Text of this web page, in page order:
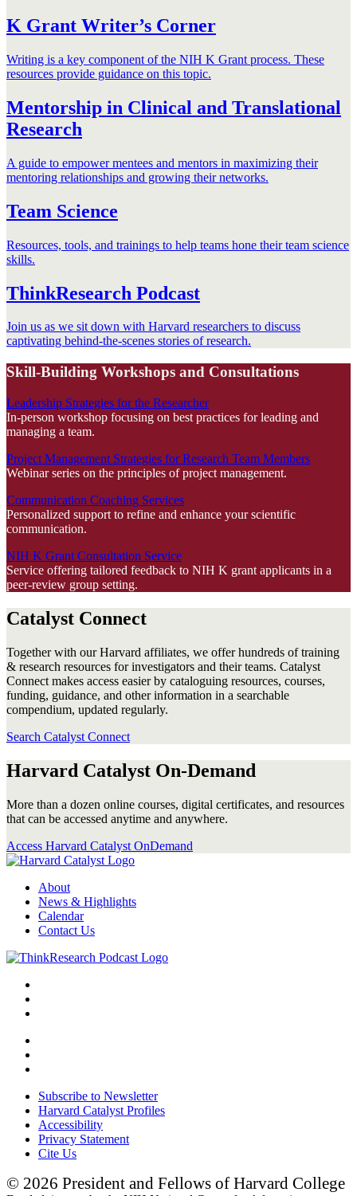
K Grant Writer’s Corner
Writing is a key component of the NIH K Grant process. These
resources provide guidance on this topic.
Mentorship in Clinical and Translational
Research
A guide to empower mentees and mentors in maximizing their
mentoring relationships and growing their networks.
Team Science
Resources, tools, and trainings to help teams hone their team science
skills.
ThinkResearch Podcast
Join us as we sit down with Harvard researchers to discuss
captivating behind-the-scenes stories of research.
Skill-Building Workshops and Consultations
Leadership Strategies for the Researcher
In-person workshop focusing on best practices for leading and
managing a team.
Project Management Strategies for Research Team Members
Webinar series on the principles of project management.
Communication Coaching Services
Personalized support to refine and enhance your scientific
communication.
NIH K Grant Consultation Service
Service offering tailored feedback to NIH K grant applicants in a
peer-review group setting.
Catalyst Connect
Together with our Harvard affiliates, we offer hundreds of training
& research resources for investigators and their teams. Catalyst
Connect makes access easier by cataloguing resources, courses,
funding, guidance, and other information in a searchable
compendium, updated regularly.
Search Catalyst Connect
Harvard Catalyst On-Demand
More than a dozen online courses, digital certificates, and resources
that can be accessed anytime and anywhere.
Access Harvard Catalyst OnDemand
About
News & Highlights
Calendar
Contact Us
Subscribe to Newsletter
Harvard Catalyst Profiles
Accessibility
Privacy Statement
Cite Us
© 2026 President and Fellows of Harvard College